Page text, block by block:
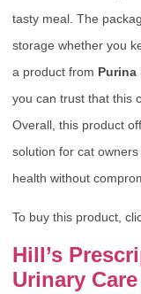
tasty meal. The
storage whether you
a product from Purina
you can trust that this
Overall, this product
solution for cat
health without
To buy this product,
Hill’s
Urinary